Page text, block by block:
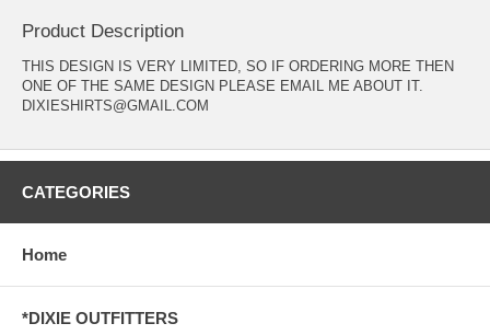
Product Description
THIS DESIGN IS VERY LIMITED, SO IF ORDERING MORE THEN
ONE OF THE SAME DESIGN PLEASE EMAIL ME ABOUT IT.
DIXIESHIRTS@GMAIL.COM
CATEGORIES
Home
*DIXIE OUTFITTERS